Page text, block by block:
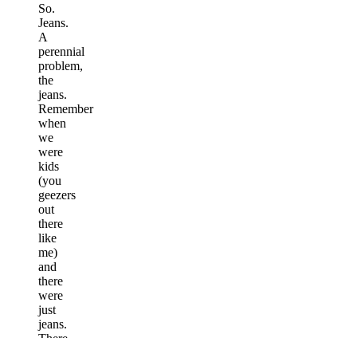
So.
Jeans.
A
perennial
problem,
the
jeans.
Remember
when
we
were
kids
(you
geezers
out
there
like
me)
and
there
were
just
jeans.